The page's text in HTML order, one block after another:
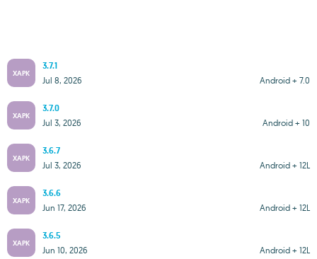
XAPK
3.7.1
Android + 7.0
Jul 8, 2026
XAPK
3.7.0
Android + 10
Jul 3, 2026
XAPK
3.6.7
Android + 12L
Jul 3, 2026
XAPK
3.6.6
Android + 12L
Jun 17, 2026
XAPK
3.6.5
Android + 12L
Jun 10, 2026